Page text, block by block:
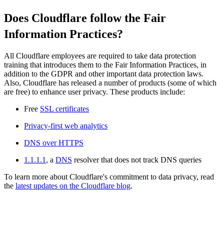
Does Cloudflare follow the Fair
Information Practices?
All Cloudflare employees are required to take data protection
training that introduces them to the Fair Information Practices, in
addition to the GDPR and other important data protection laws.
Also, Cloudflare has released a number of products (some of which
are free) to enhance user privacy. These products include:
Free SSL certificates
Privacy-first web analytics
DNS over HTTPS
1.1.1.1, a DNS resolver that does not track DNS queries
To learn more about Cloudflare's commitment to data privacy, read
the latest updates on the Cloudflare blog.